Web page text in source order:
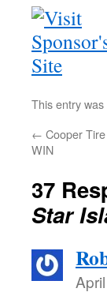
This entry
← Cooper
WIN
37
Star